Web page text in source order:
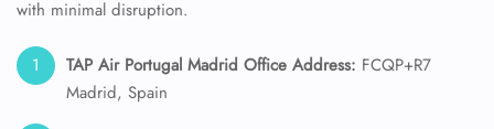
with minimal disruption.
TAP Air Portugal Madrid Office Address: FCQP+R7
Madrid, Spain